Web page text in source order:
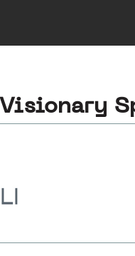
Visionary